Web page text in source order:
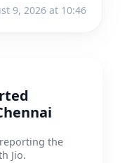
9, 2026 at 10:46
the
Jio.